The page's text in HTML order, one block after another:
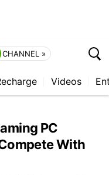
CHANNEL »
Videos
PC
With